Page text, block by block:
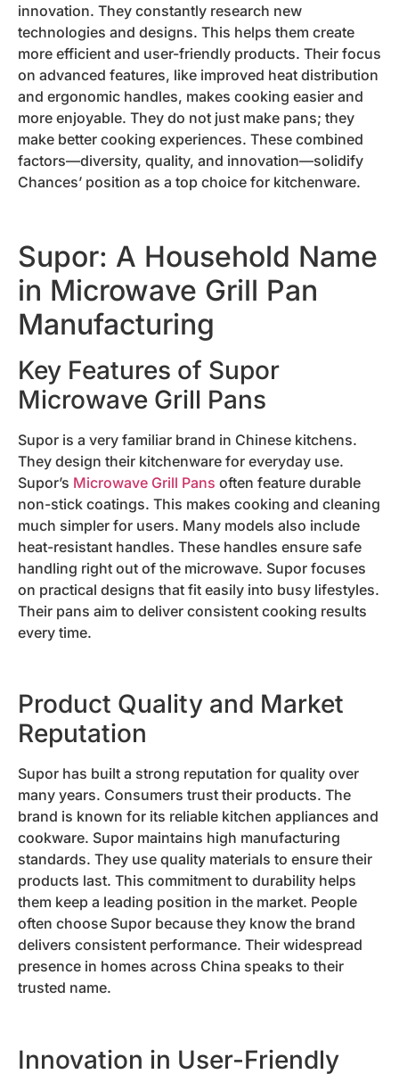
innovation. They constantly research new
technologies and designs. This helps them create
more efficient and user-friendly products. Their focus
on advanced features, like improved heat distribution
and ergonomic handles, makes cooking easier and
more enjoyable. They do not just make pans; they
make better cooking experiences. These combined
factors—diversity, quality, and innovation—solidify
Chances’ position as a top choice for kitchenware.
Supor: A Household Name
in Microwave Grill Pan
Manufacturing
Key Features of Supor
Microwave Grill Pans
Supor is a very familiar brand in Chinese kitchens.
They design their kitchenware for everyday use.
Supor’s Microwave Grill Pans often feature durable
non-stick coatings. This makes cooking and cleaning
much simpler for users. Many models also include
heat-resistant handles. These handles ensure safe
handling right out of the microwave. Supor focuses
on practical designs that fit easily into busy lifestyles.
Their pans aim to deliver consistent cooking results
every time.
Product Quality and Market
Reputation
Supor has built a strong reputation for quality over
many years. Consumers trust their products. The
brand is known for its reliable kitchen appliances and
cookware. Supor maintains high manufacturing
standards. They use quality materials to ensure their
products last. This commitment to durability helps
them keep a leading position in the market. People
often choose Supor because they know the brand
delivers consistent performance. Their widespread
presence in homes across China speaks to their
trusted name.
Innovation in User-Friendly